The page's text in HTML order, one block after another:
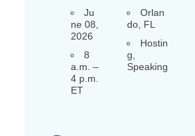
Ju
ne 08,
2026
8
a.m. –
4 p.m.
ET
Orlan
do, FL
Hostin
g,
Speaking